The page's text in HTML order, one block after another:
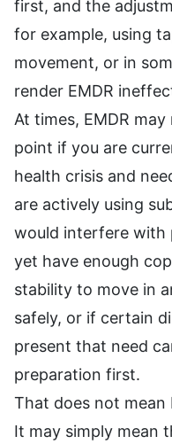
first, and the
for example, using
movement, or in
render EMDR
At times, EMDR
point if you are
health crisis and
are actively using
would interfere with
yet have enough
stability to move in
safely, or if certain
present that need
preparation first.
That does not mean
It may simply mean